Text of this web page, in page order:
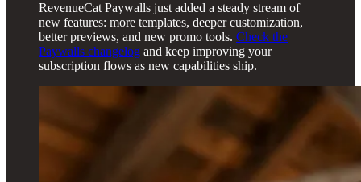
RevenueCat Paywalls just added a steady stream of
new features: more templates, deeper customization,
better previews, and new promo tools. Check the
Paywalls changelog and keep improving your
subscription flows as new capabilities ship.